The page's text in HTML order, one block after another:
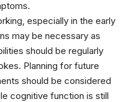
especially in the early
may be necessary as
should be regularly
Planning for future
should be considered
cognitive function is still